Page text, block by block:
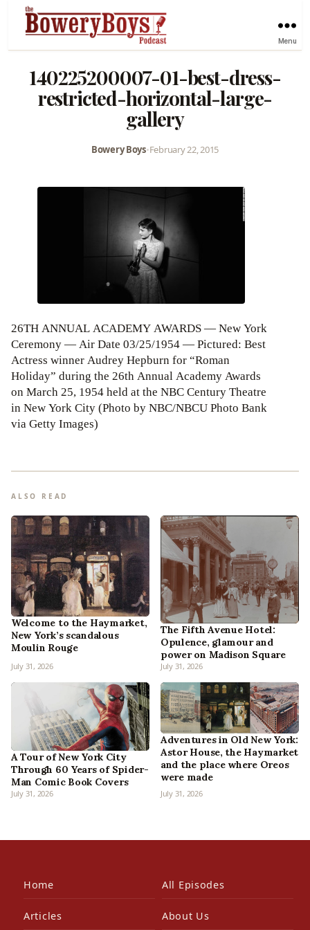
Menu
140225200007-01-best-dress-
restricted-horizontal-large-
gallery
Bowery Boys•February 22, 2015
26TH ANNUAL ACADEMY AWARDS — New York
Ceremony — Air Date 03/25/1954 — Pictured: Best
Actress winner Audrey Hepburn for “Roman
Holiday” during the 26th Annual Academy Awards
on March 25, 1954 held at the NBC Century Theatre
in New York City (Photo by NBC/NBCU Photo Bank
via Getty Images)
ALSO READ
Welcome to the Haymarket,
New York’s scandalous
Moulin Rouge
July 31, 2026
The Fifth Avenue Hotel:
Opulence, glamour and
power on Madison Square
July 31, 2026
A Tour of New York City
Through 60 Years of Spider-
Man Comic Book Covers
July 31, 2026
Adventures in Old New York:
Astor House, the Haymarket
and the place where Oreos
were made
July 31, 2026
Home All Episodes
Articles About Us